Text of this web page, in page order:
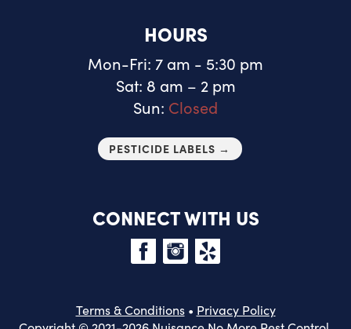
HOURS
Mon-Fri: 7 am - 5:30 pm
Sat: 8 am – 2 pm
Sun: Closed
PESTICIDE LABELS →
CONNECT WITH US
Terms & Conditions• Privacy Policy